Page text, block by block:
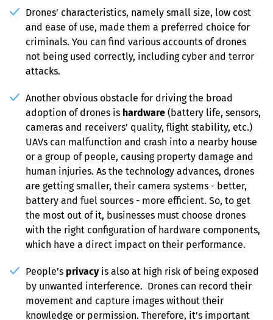
Drones’ characteristics, namely small size, low cost
and ease of use, made them a preferred choice for
criminals. You can find various accounts of drones
not being used correctly, including cyber and terror
attacks.
Another obvious obstacle for driving the broad
adoption of drones is hardware (battery life, sensors,
cameras and receivers’ quality, flight stability, etc.)
UAVs can malfunction and crash into a nearby house
or a group of people, causing property damage and
human injuries. As the technology advances, drones
are getting smaller, their camera systems - better,
battery and fuel sources - more efficient. So, to get
the most out of it, businesses must choose drones
with the right configuration of hardware components,
which have a direct impact on their performance.
People’s privacy is also at high risk of being exposed
by unwanted interference.  Drones can record their
movement and capture images without their
knowledge or permission. Therefore, it’s important